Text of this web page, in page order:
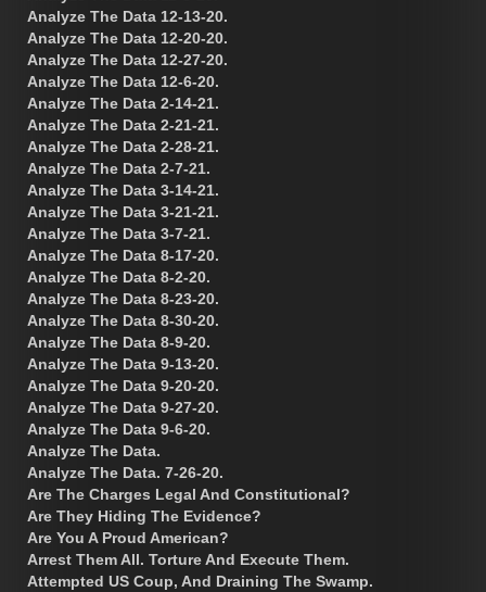
Analyze The Data 12-13-20.
Analyze The Data 12-20-20.
Analyze The Data 12-27-20.
Analyze The Data 12-6-20.
Analyze The Data 2-14-21.
Analyze The Data 2-21-21.
Analyze The Data 2-28-21.
Analyze The Data 2-7-21.
Analyze The Data 3-14-21.
Analyze The Data 3-21-21.
Analyze The Data 3-7-21.
Analyze The Data 8-17-20.
Analyze The Data 8-2-20.
Analyze The Data 8-23-20.
Analyze The Data 8-30-20.
Analyze The Data 8-9-20.
Analyze The Data 9-13-20.
Analyze The Data 9-20-20.
Analyze The Data 9-27-20.
Analyze The Data 9-6-20.
Analyze The Data.
Analyze The Data. 7-26-20.
Are The Charges Legal And Constitutional?
Are They Hiding The Evidence?
Are You A Proud American?
Arrest Them All. Torture And Execute Them.
Attempted US Coup, And Draining The Swamp.